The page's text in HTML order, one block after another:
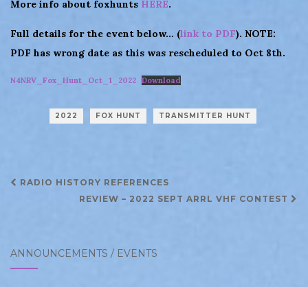
More info about foxhunts HERE.
Full details for the event below… (link to PDF). NOTE:
PDF has wrong date as this was rescheduled to Oct 8th.
N4NRV_Fox_Hunt_Oct_1_2022 Download
2022 FOX HUNT TRANSMITTER HUNT
Post
navigation
RADIO HISTORY REFERENCES
REVIEW – 2022 SEPT ARRL VHF CONTEST
ANNOUNCEMENTS / EVENTS